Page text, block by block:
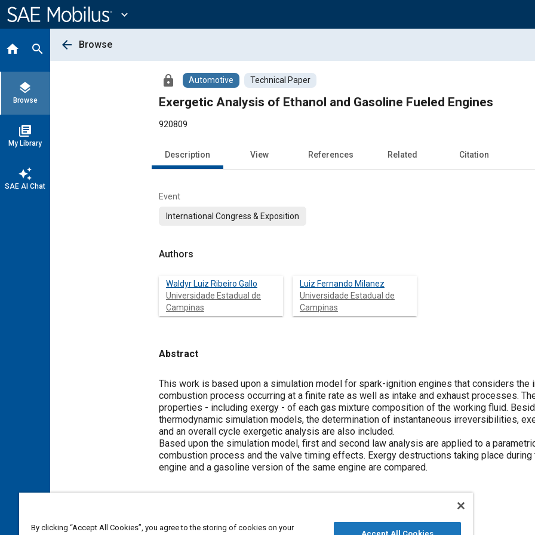
Content
expand_more
home search
layers
Browse
library_books
My Library
auto_awesome
SAE AI Chat
arrow_back Browse
lock Automotive Technical Paper
Exergetic Analysis of Ethanol and Gasoline Fueled Engines
920809
Description View References Related Citation
Event
International Congress & Exposition
Authors
Waldyr Luiz Ribeiro Gallo
Universidade Estadual de
Campinas
Luiz Fernando Milanez
Universidade Estadual de
Campinas
Abstract
Content
This work is based upon a simulation model for spark-ignition engines that considers the
combustion process occurring at a finite rate as well as intake and exhaust processes.
properties - including exergy - of each gas mixture composition of the working fluid.
thermodynamic simulation models, the determination of instantaneous irreversibilities,
and an overall cycle exergetic analysis are also included.
Based upon the simulation model, first and second law analysis are applied to a
combustion process and the valve timing effects. Exergy destructions taking place
engine and a gasoline version of the same engine are compared.
Topics
By clicking “Accept All Cookies”, you agree to the storing of cookies on your